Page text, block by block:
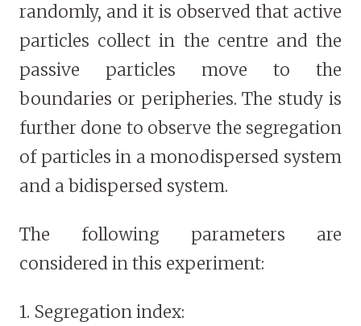
randomly, and it is observed that active
particles collect in the centre and the
passive particles move to the
boundaries or peripheries. The study is
further done to observe the segregation
of particles in a monodispersed system
and a bidispersed system.
The following parameters are
considered in this experiment:
1. Segregation index: